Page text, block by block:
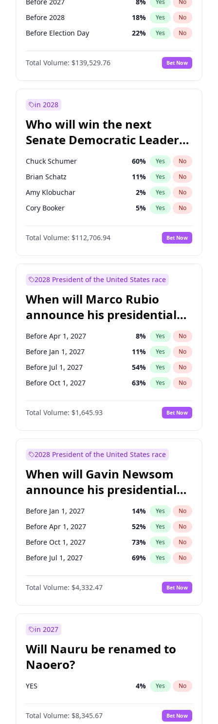
Yes No
Before 2028 18% Yes No
Before Election Day 22% Yes No
Total Volume: $139,529.76 Bet Now
in 2028
Who will win the next
Senate Democratic Leader
election?
Chuck Schumer 60% Yes No
Brian Schatz 11% Yes No
Amy Klobuchar 2% Yes No
Cory Booker 5% Yes No
Chris Murphy 10%
Patty Murray No
Mark Warner 3% Yes No
Raphael Warnock 1% Yes
Jon Ossoff 2% Yes
Ruben Gallego 1% Yes No
Jacky Rosen 3% Yes No
Chris Van Hollen 10% Yes No
Total Volume: $112,706.94 Bet Now
2028 President of the United States race
When will Marco Rubio
announce his presidential
candidacy?
Before Apr 1, 2027 8% Yes No
Before Jan 1, 2027 11% Yes No
Before Jul 1, 2027 54% Yes No
Before Oct 1, 2027 63% Yes No
Total Volume: $1,645.93 Bet Now
2028 President of the United States race
When will Gavin Newsom
announce his presidential
candidacy?
Before Jan 1, 2027 14% Yes No
Before Apr 1, 2027 52% Yes No
Before Oct 1, 2027 73% Yes No
Before Jul 1, 2027 69% Yes No
Total Volume: $4,332.47 Bet Now
in 2027
Will Nauru be renamed to
Naoero?
YES 4% Yes No
Total Volume: $8,345.67 Bet Now